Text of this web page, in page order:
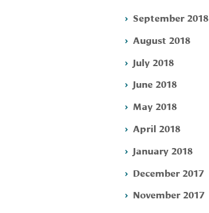
September 2018
August 2018
July 2018
June 2018
May 2018
April 2018
January 2018
December 2017
November 2017